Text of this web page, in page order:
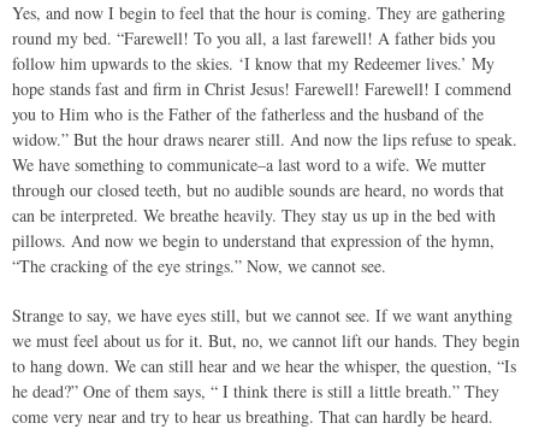
Yes, and now I begin to feel that the hour is coming. They are gathering
round my bed. “Farewell! To you all, a last farewell! A father bids you
follow him upwards to the skies. ‘I know that my Redeemer lives.’ My
hope stands fast and firm in Christ Jesus! Farewell! Farewell! I commend
you to Him who is the Father of the fatherless and the husband of the
widow.” But the hour draws nearer still. And now the lips refuse to speak.
We have something to communicate–a last word to a wife. We mutter
through our closed teeth, but no audible sounds are heard, no words that
can be interpreted. We breathe heavily. They stay us up in the bed with
pillows. And now we begin to understand that expression of the hymn,
“The cracking of the eye strings.” Now, we cannot see.
Strange to say, we have eyes still, but we cannot see. If we want anything
we must feel about us for it. But, no, we cannot lift our hands. They begin
to hang down. We can still hear and we hear the whisper, the question, “Is
he dead?” One of them says, “ I think there is still a little breath.” They
come very near and try to hear us breathing. That can hardly be heard.